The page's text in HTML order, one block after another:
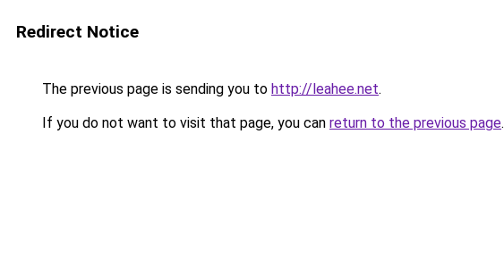
Redirect Notice
The previous page is sending you to http://leahee.net.
If you do not want to visit that page, you can return to the previous page.